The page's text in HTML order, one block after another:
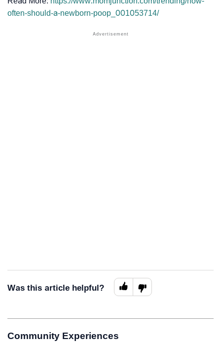
often-should-a-newborn-poop_001053714/
Was this article helpful?
Community Experiences